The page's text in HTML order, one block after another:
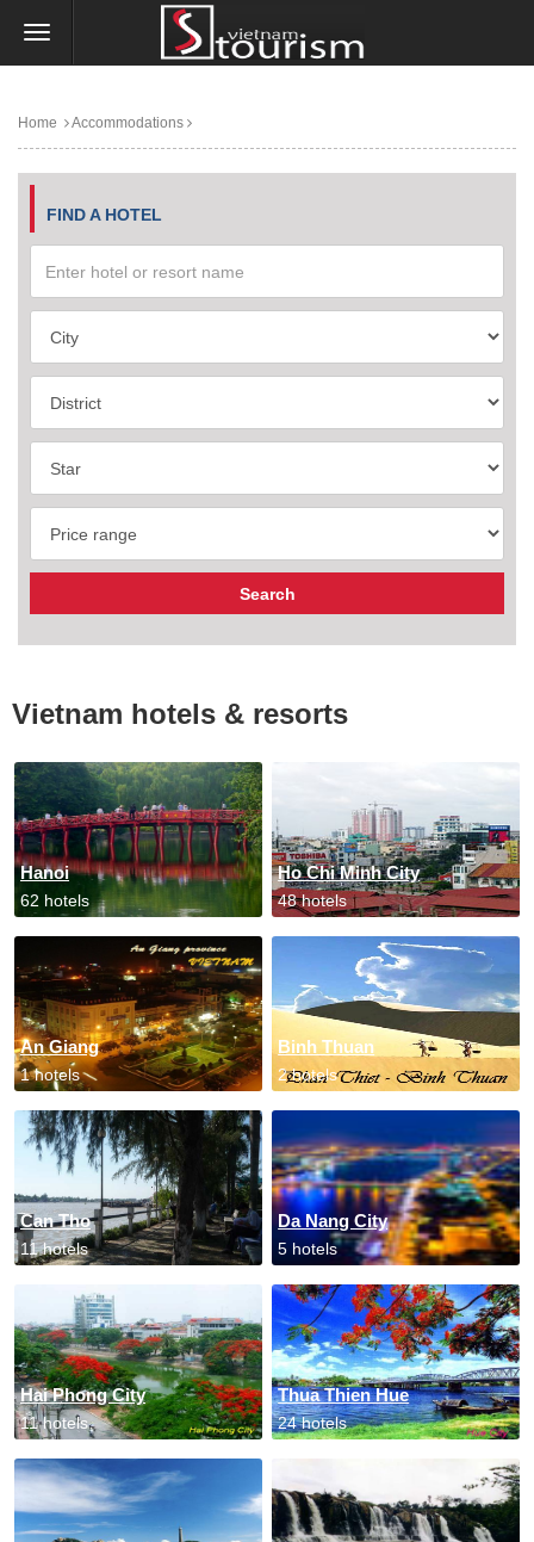
Home Accommodations
FIND A HOTEL
Vietnam hotels & resorts
Hanoi
62 hotels
Ho Chi Minh City
48 hotels
An Giang
1 hotels
Binh Thuan
2 hotels
Can Tho
11 hotels
Da Nang City
5 hotels
Hai Phong City
11 hotels
Thua Thien Hue
24 hotels